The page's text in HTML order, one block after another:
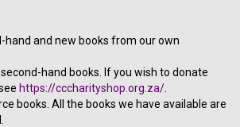
hand and new books from our own
hand books. If you wish to donate
https://cccharityshop.org.za/
books. All the books we have available are